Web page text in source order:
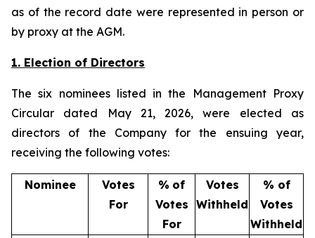
as of the record date were represented in person or
by proxy at the AGM.
1. Election of Directors
The six nominees listed in the Management Proxy
Circular dated May 21, 2026, were elected as
directors of the Company for the ensuing year,
receiving the following votes:
Nominee
Votes
For
% of
Votes
For
Votes
Withheld
% of
Votes
Withheld